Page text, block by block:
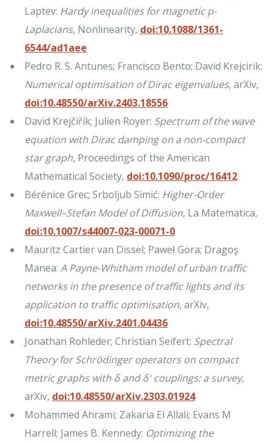
Laptev: Hardy inequalities for magnetic p-
Laplacians, Nonlinearity, doi:10.1088/1361-
6544/ad1aee
Pedro R. S. Antunes; Francisco Bento; David Krejcirik:
Numerical optimisation of Dirac eigenvalues, arXiv,
doi:10.48550/arXiv.2403.18556
David Krejčiřík; Julien Royer: Spectrum of the wave
equation with Dirac damping on a non-compact
star graph, Proceedings of the American
Mathematical Society, doi:10.1090/proc/16412
Bérénice Grec; Srboljub Simić: Higher-Order
Maxwell–Stefan Model of Diffusion, La Matematica,
doi:10.1007/s44007-023-00071-0
Mauritz Cartier van Dissel; Paweł Gora; Dragoş
Manea: A Payne-Whitham model of urban traffic
networks in the presence of traffic lights and its
application to traffic optimisation, arXiv,
doi:10.48550/arXiv.2401.04436
Jonathan Rohleder; Christian Seifert: Spectral
Theory for Schrödinger operators on compact
metric graphs with δ and δ' couplings: a survey,
arXiv, doi:10.48550/arXiv.2303.01924
Mohammed Ahrami; Zakaria El Allali; Evans M
Harrell; James B. Kennedy: Optimizing the